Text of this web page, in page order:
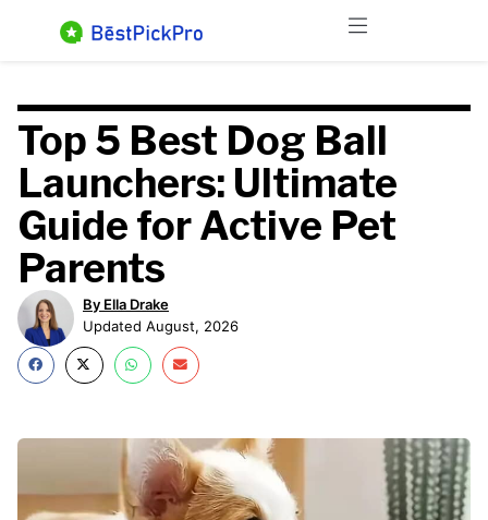
Menu
Top 5 Best Dog Ball
Launchers: Ultimate
Guide for Active Pet
Parents
By Ella Drake
Updated August, 2026